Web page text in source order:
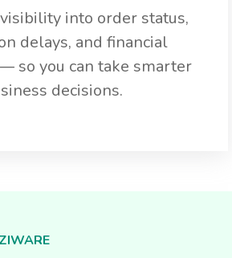
into order status,
delays, and financial
so you can take smarter
decisions.